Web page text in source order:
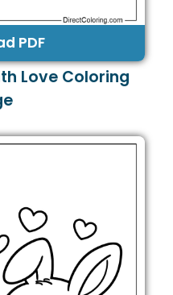
PDF
Love Coloring